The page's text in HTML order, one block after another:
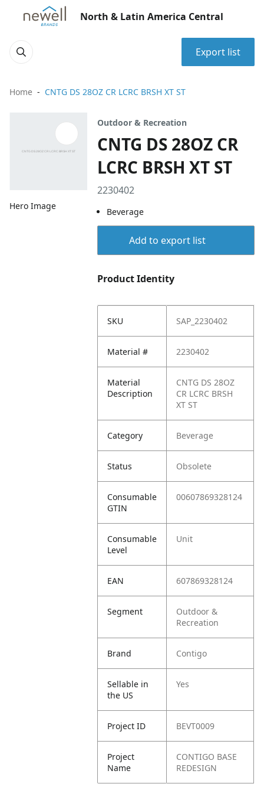
North & Latin America Central
Export list
Home CNTG DS 28OZ CR LCRC BRSH XT ST
Hero Image
Outdoor & Recreation
CNTG DS 28OZ CR
LCRC BRSH XT ST
2230402
Beverage
Add to export list
Product Identity
SKU SAP_2230402
Material # 2230402
Material
Description
CNTG DS 28OZ
CR LCRC BRSH
XT ST
Category Beverage
Status Obsolete
Consumable
GTIN
00607869328124
Consumable
Level
Unit
EAN 607869328124
Segment
Outdoor &
Recreation
Brand Contigo
Sellable in
the US
Yes
Project ID BEVT0009
Project
Name
CONTIGO BASE
REDESIGN